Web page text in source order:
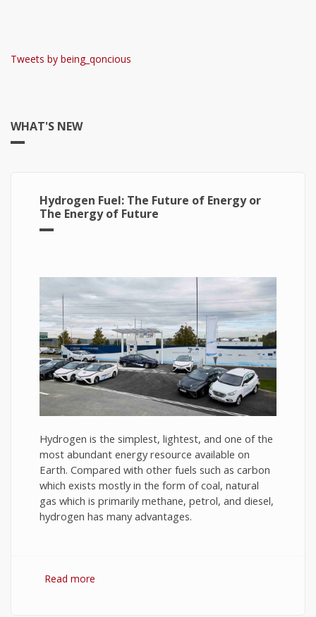
Tweets by being_qoncious
WHAT'S NEW
Hydrogen Fuel: The Future of Energy or
The Energy of Future
Hydrogen is the simplest, lightest, and one of the
most abundant energy resource available on
Earth. Compared with other fuels such as carbon
which exists mostly in the form of coal, natural
gas which is primarily methane, petrol, and diesel,
hydrogen has many advantages.
Read more